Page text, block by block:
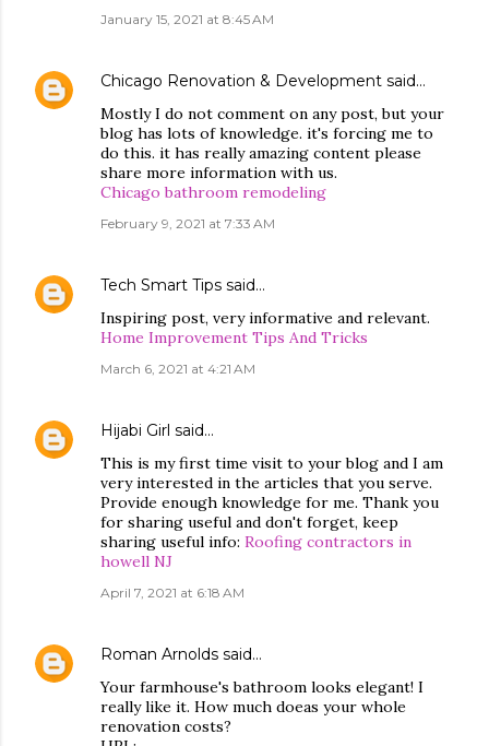
January 15, 2021 at 8:45 AM
Chicago Renovation & Development said…
Mostly I do not comment on any post, but your
blog has lots of knowledge. it's forcing me to
do this. it has really amazing content please
share more information with us.
Chicago bathroom remodeling
February 9, 2021 at 7:33 AM
Tech Smart Tips said…
Inspiring post, very informative and relevant.
Home Improvement Tips And Tricks
March 6, 2021 at 4:21 AM
Hijabi Girl said…
This is my first time visit to your blog and I am
very interested in the articles that you serve.
Provide enough knowledge for me. Thank you
for sharing useful and don't forget, keep
sharing useful info: Roofing contractors in
howell NJ
April 7, 2021 at 6:18 AM
Roman Arnolds said…
Your farmhouse's bathroom looks elegant! I
really like it. How much doeas your whole
renovation costs?